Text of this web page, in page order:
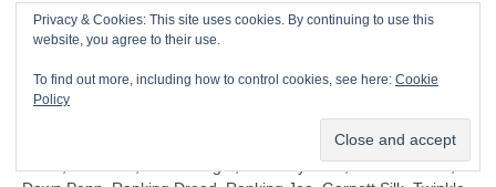
The Itals, Dennis Brown, Horace Andy, Sly & Robbie, U‑Roy,
Jacob Miller/Inner Circle, John Holt, Third World, Don Carlos,
Hammond, Junior Reid, Maxi Priest, Linton Kwesi Johnson,
Aswad, Dillinger, I‑Roy, Trinity, Junior Murvin, Marcia Griffiths,
Althea & Donna, Big Youth, Junior Byles, Susan Cadogan, Dr
Alimantado, Clint Eastwood & General Saint, Matumbi, Eddy
Grant, Jah Cure, Lone Ranger, The Maytones, Musical Youth,
Privacy & Cookies: This site uses cookies. By continuing to use this
website, you agree to their use.
To find out more, including how to control cookies, see here: Cookie
Policy